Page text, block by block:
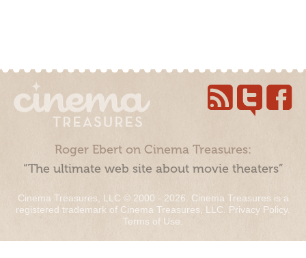
Roger Ebert on Cinema Treasures:
“The ultimate web site about movie theaters”
Cinema Treasures, LLC © 2000 - 2026. Cinema Treasures is a
registered trademark of Cinema Treasures, LLC. Privacy Policy.
Terms of Use